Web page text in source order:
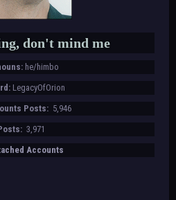
don't mind me
he/himbo
LegacyOfOrion
Posts: 5,946
3,971
Accounts